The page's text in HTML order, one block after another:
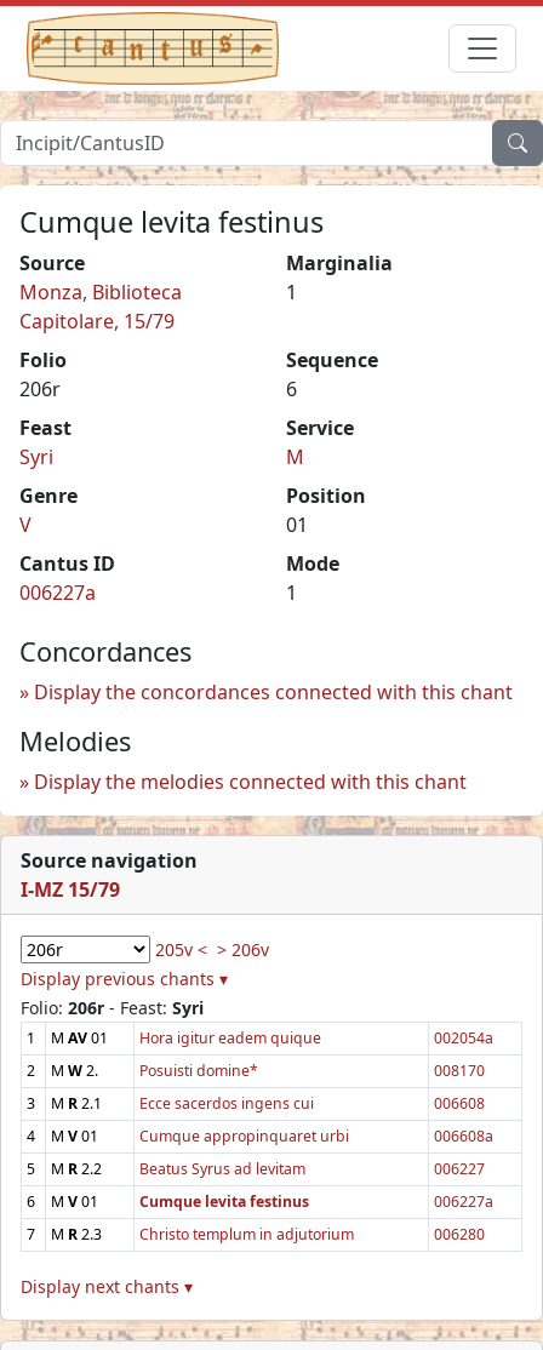
Cumque levita festinus
Source
Monza, Biblioteca
Capitolare, 15/79
Marginalia
1
Folio
206r
Sequence
6
Feast
Syri
Service
M
Genre
V
Position
01
Cantus ID
006227a
Mode
1
Concordances
Display the concordances connected with this chant
Melodies
Display the melodies connected with this chant
Source navigation
I-MZ 15/79
205v < > 206v
Display previous chants ▾
Folio: 206r - Feast: Syri
1 M AV01 Hora igitur eadem quique
002054a
2
M W2. Posuisti domine*
008170
3
M R2.1 Ecce sacerdos ingens cui
006608
4
M V01 Cumque appropinquaret urbi
006608a
5
M R2.2 Beatus Syrus ad levitam
006227
6
M V01 Cumque levita festinus
006227a
7
M R2.3 Christo templum in adjutorium 006280
Display next chants ▾